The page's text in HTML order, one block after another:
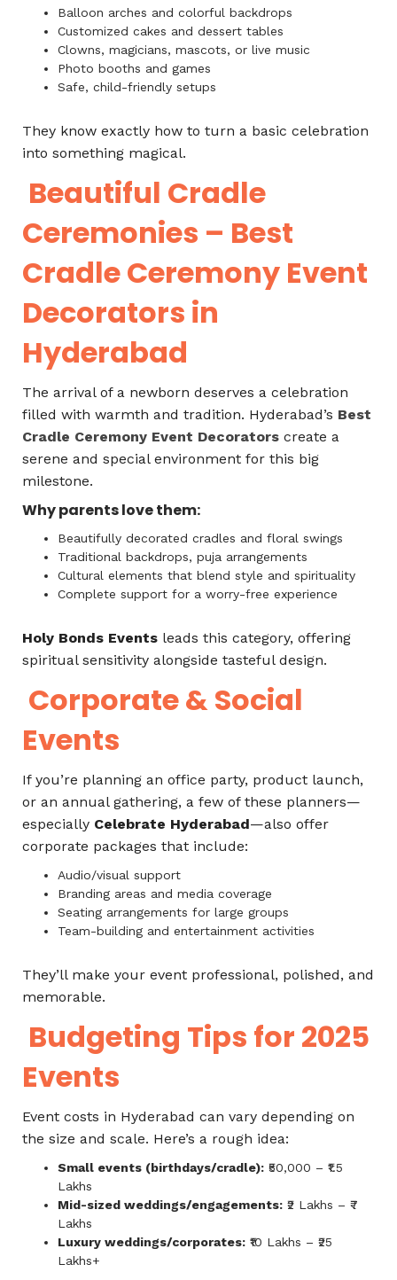
Balloon arches and colorful backdrops
Customized cakes and dessert tables
Clowns, magicians, mascots, or live music
Photo booths and games
Safe, child-friendly setups
They know exactly how to turn a basic celebration
into something magical.
Beautiful Cradle
Ceremonies – Best
Cradle Ceremony Event
Decorators in
Hyderabad
The arrival of a newborn deserves a celebration
filled with warmth and tradition. Hyderabad’s Best
Cradle Ceremony Event Decorators create a
serene and special environment for this big
milestone.
Why parents love them:
Beautifully decorated cradles and floral swings
Traditional backdrops, puja arrangements
Cultural elements that blend style and spirituality
Complete support for a worry-free experience
Holy Bonds Events leads this category, offering
spiritual sensitivity alongside tasteful design.
Corporate & Social
Events
If you’re planning an office party, product launch,
or an annual gathering, a few of these planners—
especially Celebrate Hyderabad—also offer
corporate packages that include:
Audio/visual support
Branding areas and media coverage
Seating arrangements for large groups
Team-building and entertainment activities
They’ll make your event professional, polished, and
memorable.
Budgeting Tips for 2025
Events
Event costs in Hyderabad can vary depending on
the size and scale. Here’s a rough idea:
Small events (birthdays/cradle): ₹50,000 – ₹1.5
Lakhs
Mid-sized weddings/engagements: ₹2 Lakhs – ₹7
Lakhs
Luxury weddings/corporates: ₹10 Lakhs – ₹25
Lakhs+